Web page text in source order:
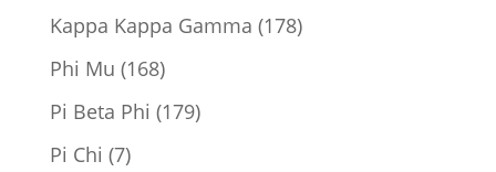
products
Kappa Kappa Gamma 178178
Phi Mu 168168
products
Pi Beta Phi 179179
Pi Chi 77